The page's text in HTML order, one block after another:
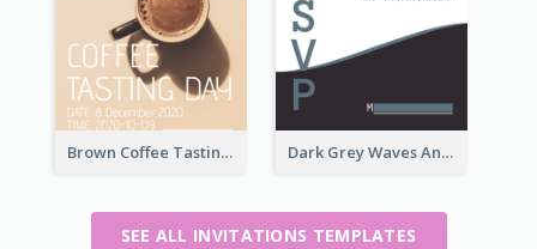
Brown Coffee Tasting Day In December Invitation Dark Grey Waves And Curves Invitation
SEE ALL INVITATIONS TEMPLATES